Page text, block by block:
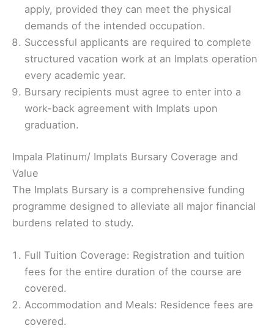
apply, provided they can meet the physical
demands of the intended occupation.
Successful applicants are required to complete
structured vacation work at an Implats operation
every academic year.
Bursary recipients must agree to enter into a
work-back agreement with Implats upon
graduation.
Impala Platinum/ Implats Bursary Coverage and
Value
The Implats Bursary is a comprehensive funding
programme designed to alleviate all major financial
burdens related to study.
Full Tuition Coverage: Registration and tuition
fees for the entire duration of the course are
covered.
Accommodation and Meals: Residence fees are
covered.